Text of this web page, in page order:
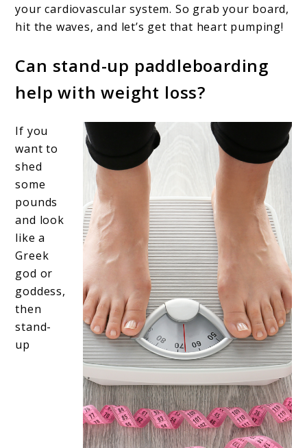
your cardiovascular system. So grab your board,
hit the waves, and let’s get that heart pumping!
Can stand-up paddleboarding
help with weight loss?
If you
want to
shed
some
pounds
and look
like a
Greek
god or
goddess,
then
stand-
up